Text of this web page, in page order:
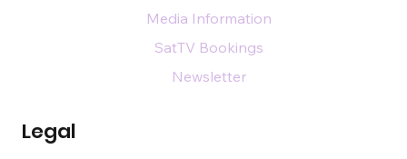
Legal
Media Information
SatTV Bookings
Newsletter